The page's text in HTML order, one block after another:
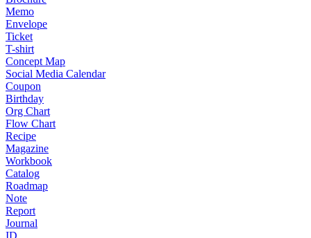
Memo
Envelope
Ticket
T-shirt
Concept Map
Social Media Calendar
Coupon
Birthday
Org Chart
Flow Chart
Recipe
Magazine
Workbook
Catalog
Roadmap
Note
Report
Journal
ID